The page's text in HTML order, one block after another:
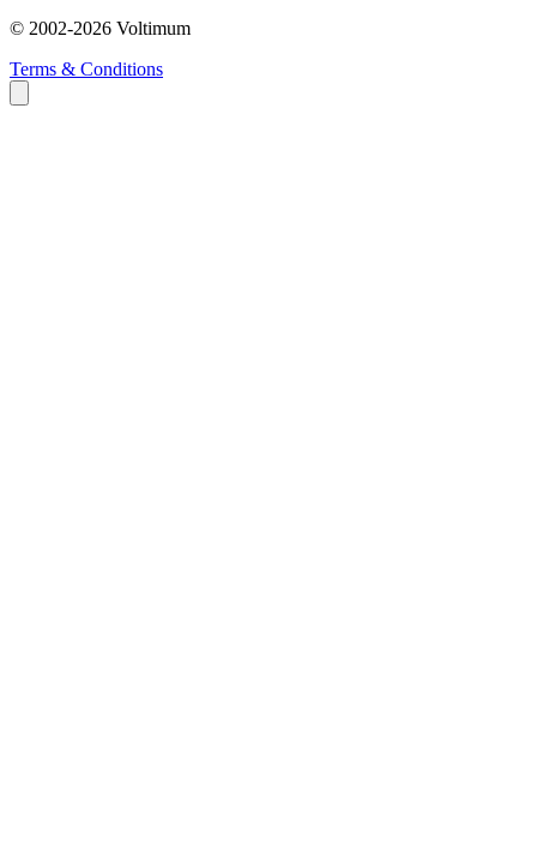
© 2002-2026 Voltimum
Terms & Conditions